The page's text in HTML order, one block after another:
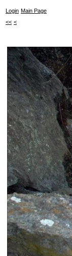
Login Main Page
<< <